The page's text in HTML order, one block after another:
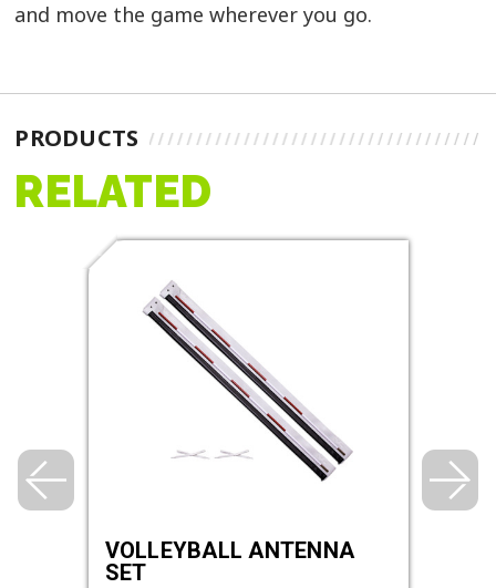
and move the game wherever you go.
PRODUCTS
RELATED
VOLLEYBALL ANTENNA
SET